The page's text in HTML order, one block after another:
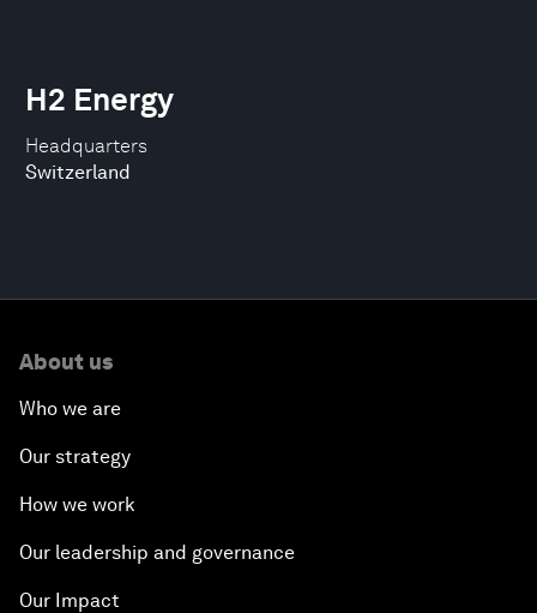
Headquarters
Switzerland
H2 Energy
About us
Who we are
Our strategy
How we work
Our leadership and governance
Our Impact